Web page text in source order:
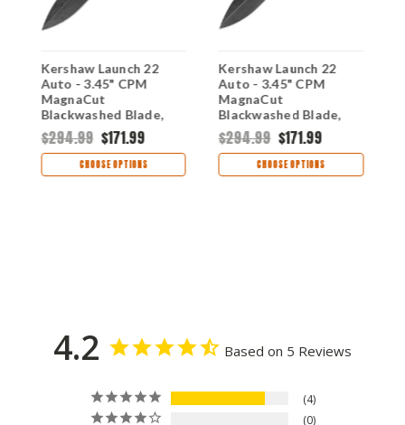
Kershaw Launch 22
Auto - 3.45" CPM
MagnaCut
Blackwashed Blade,
Blue Anodized
Aluminum & Green
Micarta Handle USA
Made
$294.99 $171.99
CHOOSE OPTIONS
Kershaw Launch 22
Auto - 3.45" CPM
MagnaCut
Blackwashed Blade,
FDE Anodized
Aluminum & Green
Micarta Handle USA
Made
$294.99 $171.99
CHOOSE OPTIONS
4.2 Based on 5 Reviews
4
0